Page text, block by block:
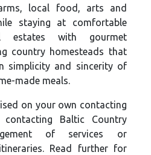
local food, arts and
staying at comfortable
estates with gourmet
country homesteads that
simplicity and sincerity of
made meals.
on your own contacting
Baltic Country
of services or
Read further for